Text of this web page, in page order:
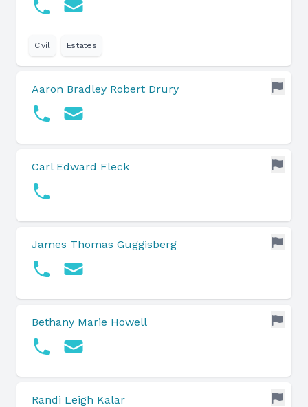
Civil Estates
Aaron Bradley Robert Drury
Carl Edward Fleck
James Thomas Guggisberg
Bethany Marie Howell
Randi Leigh Kalar